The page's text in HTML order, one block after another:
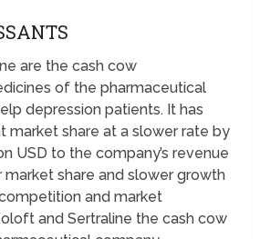
are the cash cow
of the pharmaceutical
depression patients. It has
market share at a slower rate by
USD to the company’s revenue
market share and slower growth
and market
and Sertraline the cash cow